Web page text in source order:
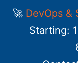
🚀 DevOps &
Starting: